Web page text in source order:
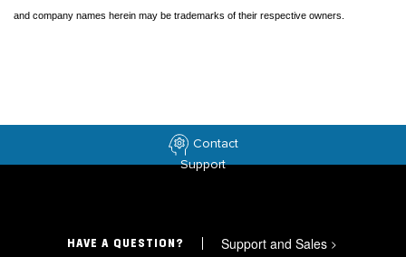
and company names herein may be trademarks of their respective owners.
Contact
Support
HAVE A QUESTION? Support and Sales >